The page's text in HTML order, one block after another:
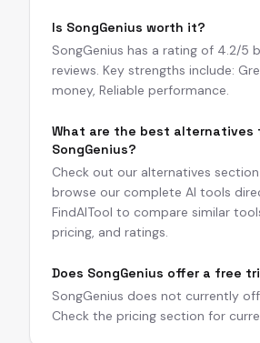
Is SongGenius worth it?
SongGenius has a rating of 4.2/5
reviews. Key strengths include:
money, Reliable performance.
What are the best alternatives
SongGenius?
Check out our alternatives
browse our complete AI tools
FindAITool to compare similar
pricing, and ratings.
Does SongGenius offer a free
SongGenius does not currently
Check the pricing section for